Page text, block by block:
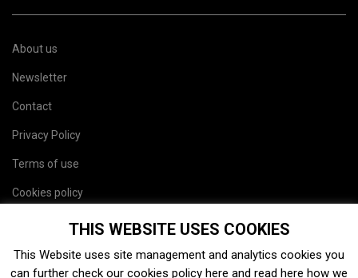
About us
Newsletter
Contact
Privacy Policy
Terms of use
Cookies policy
THIS WEBSITE USES COOKIES
This Website uses site management and analytics cookies you
can further check our cookies policy here and read here how we